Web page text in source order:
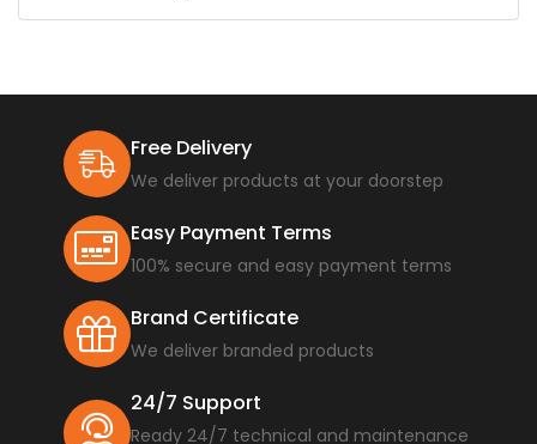
Free Delivery
We deliver products at your doorstep
Easy Payment Terms
100% secure and easy payment terms
Brand Certificate
We deliver branded products
24/7 Support
Ready 24/7 technical and maintenance